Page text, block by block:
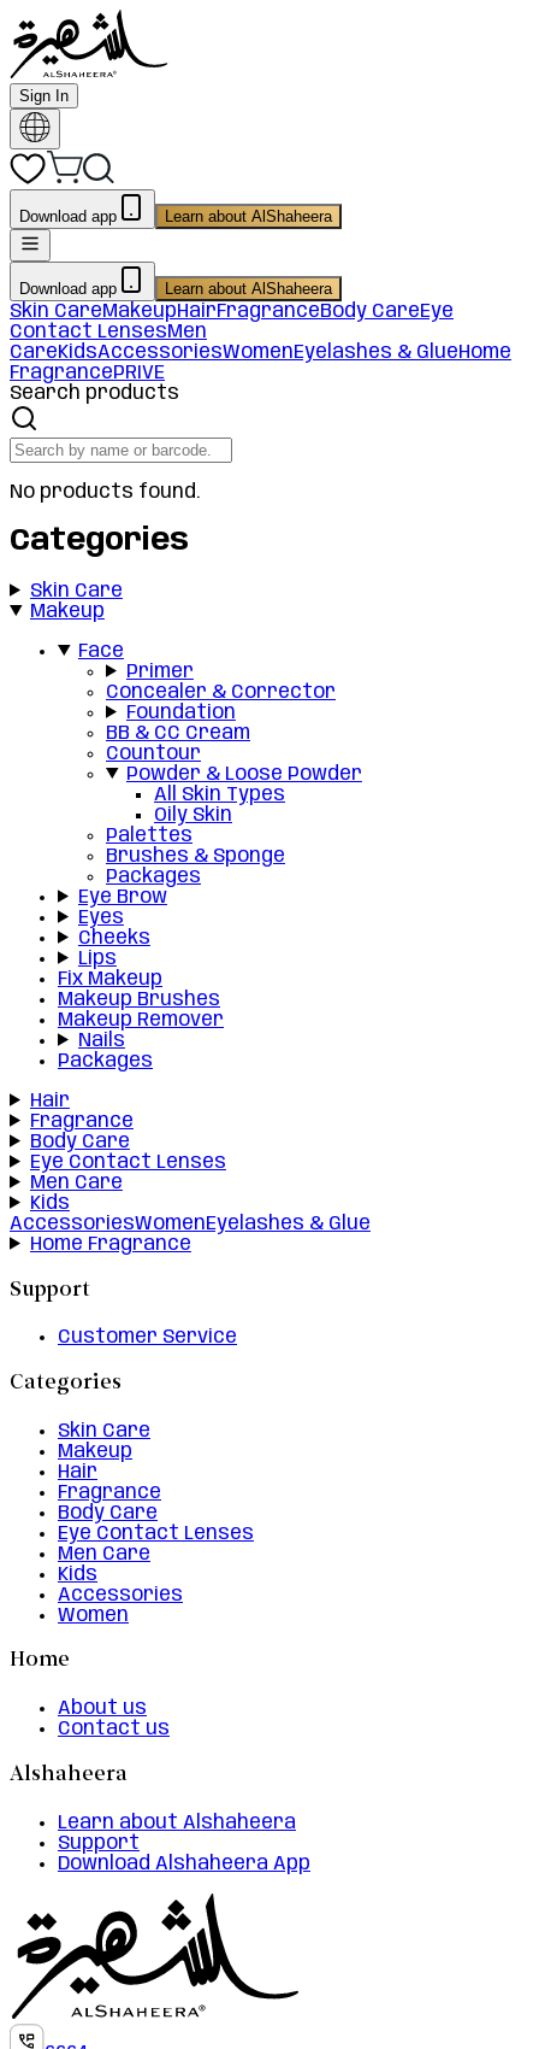
Sign In
Download app Learn about AlShaheera
Download app Learn about AlShaheera
Skin CareMakeupHairFragranceBody CareEye
Contact LensesMen
CareKidsAccessoriesWomenEyelashes & GlueHome
FragrancePRIVE
Search products
No products found.
Categories
Skin Care
Makeup
Face
Primer
Concealer & Corrector
Foundation
BB & CC Cream
Countour
Powder & Loose Powder
All Skin Types
Oily Skin
Palettes
Brushes & Sponge
Packages
Eye Brow
Eyes
Cheeks
Lips
Fix Makeup
Makeup Brushes
Makeup Remover
Nails
Packages
Hair
Fragrance
Body Care
Eye Contact Lenses
Men Care
Kids
AccessoriesWomenEyelashes & Glue
Home Fragrance
Support
Customer Service
Categories
Skin Care
Makeup
Hair
Fragrance
Body Care
Eye Contact Lenses
Men Care
Kids
Accessories
Women
Home
About us
Contact us
Alshaheera
Learn about Alshaheera
Support
Download Alshaheera App